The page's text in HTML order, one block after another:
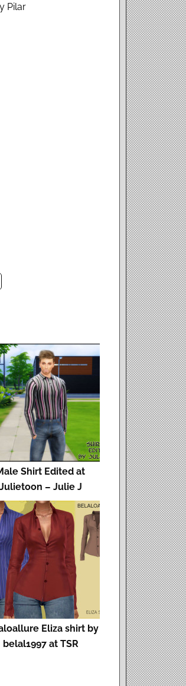
Pilar
Shirt Edited at
Julietoon – Julie J
Eliza shirt by
belal1997 at TSR